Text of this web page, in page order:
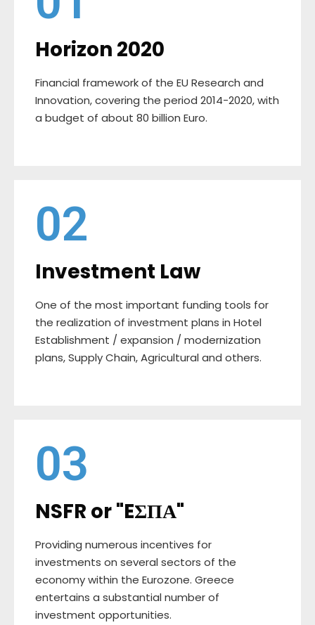
Horizon 2020
Financial framework of the EU Research and
Innovation, covering the period 2014-2020, with
a budget of about 80 billion Euro.
02
Investment Law
One of the most important funding tools for
the realization of investment plans in Hotel
Establishment / expansion / modernization
plans, Supply Chain, Agricultural and others.
03
NSFR or "EΣΠΑ"
Providing numerous incentives for
investments on several sectors of the
economy within the Eurozone. Greece
entertains a substantial number of
investment opportunities.